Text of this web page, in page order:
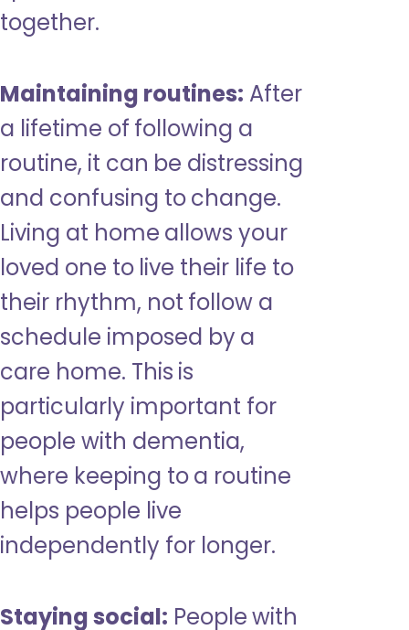
together.
Maintaining routines: After
a lifetime of following a
routine, it can be distressing
and confusing to change.
Living at home allows your
loved one to live their life to
their rhythm, not follow a
schedule imposed by a
care home. This is
particularly important for
people with dementia,
where keeping to a routine
helps people live
independently for longer.
Staying social: People with